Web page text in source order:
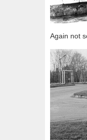
Again not